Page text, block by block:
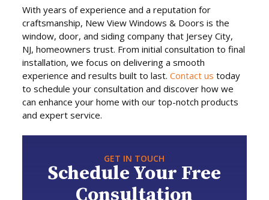
With years of experience and a reputation for
craftsmanship, New View Windows & Doors is the
window, door, and siding company that Jersey City,
NJ, homeowners trust. From initial consultation to final
installation, we focus on delivering a smooth
experience and results built to last.Contact us today
to schedule your consultation and discover how we
can enhance your home with our top-notch products
and expert service.
GET IN TOUCH
Schedule Your Free